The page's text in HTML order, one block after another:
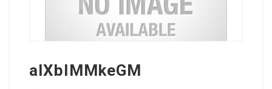
alXblMMkeGM